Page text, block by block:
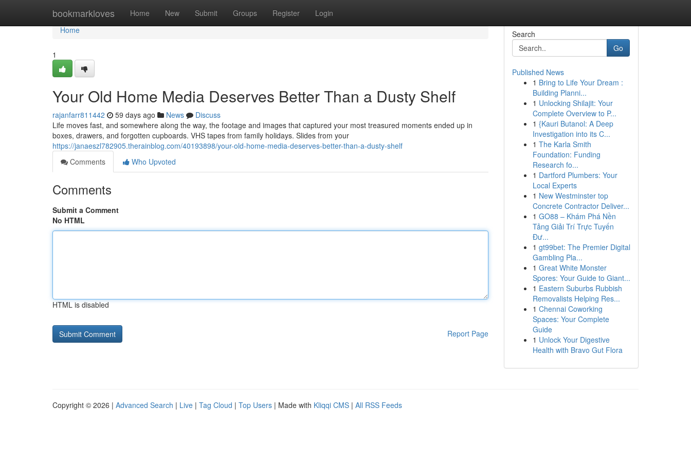
bookmarkloves Home New Submit Groups Register Login
Home
Home
1
Your Old Home Media Deserves Better Than a Dusty Shelf
rajanfarr811442 59 days ago News
Discuss
Life moves fast, and somewhere along the way, the footage and images that captured your most treasured moments ended up in
boxes, drawers, and forgotten cupboards. VHS tapes from family holidays. Slides from your
https://janaeszl782905.therainblog.com/40193898/your-old-home-media-deserves-better-than-a-dusty-shelf
Comments
Who Upvoted
Comments
Submit a Comment
No HTML
HTML is disabled
Report Page
Search
Go
Published News
1 Bring to Life Your Dream :
Building Planni...
1 Unlocking Shilajit: Your
Complete Overview to P...
1 {Kauri Butanol: A Deep
Investigation into its C...
1 The Karla Smith
Foundation: Funding
Research fo...
1 Dartford Plumbers: Your
Local Experts
1 New Westminster top
Concrete Contractor Deliver...
1 GO88 – Khám Phá Nền
Tảng Giải Trí Trực Tuyến
Đư...
1 gt99bet: The Premier Digital
Gambling Pla...
1 Great White Monster
Spores: Your Guide to Giant...
1 Eastern Suburbs Rubbish
Removalists Helping Res...
1 Chennai Coworking
Spaces: Your Complete
Guide
1 Unlock Your Digestive
Health with Bravo Gut Flora
Copyright © 2026 | Advanced Search | Live | Tag Cloud | Top Users | Made with Kliqqi CMS | All RSS Feeds